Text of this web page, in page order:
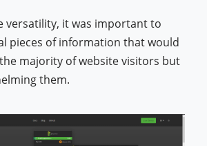
versatility, it was important to
pieces of information that would
majority of website visitors but
them.